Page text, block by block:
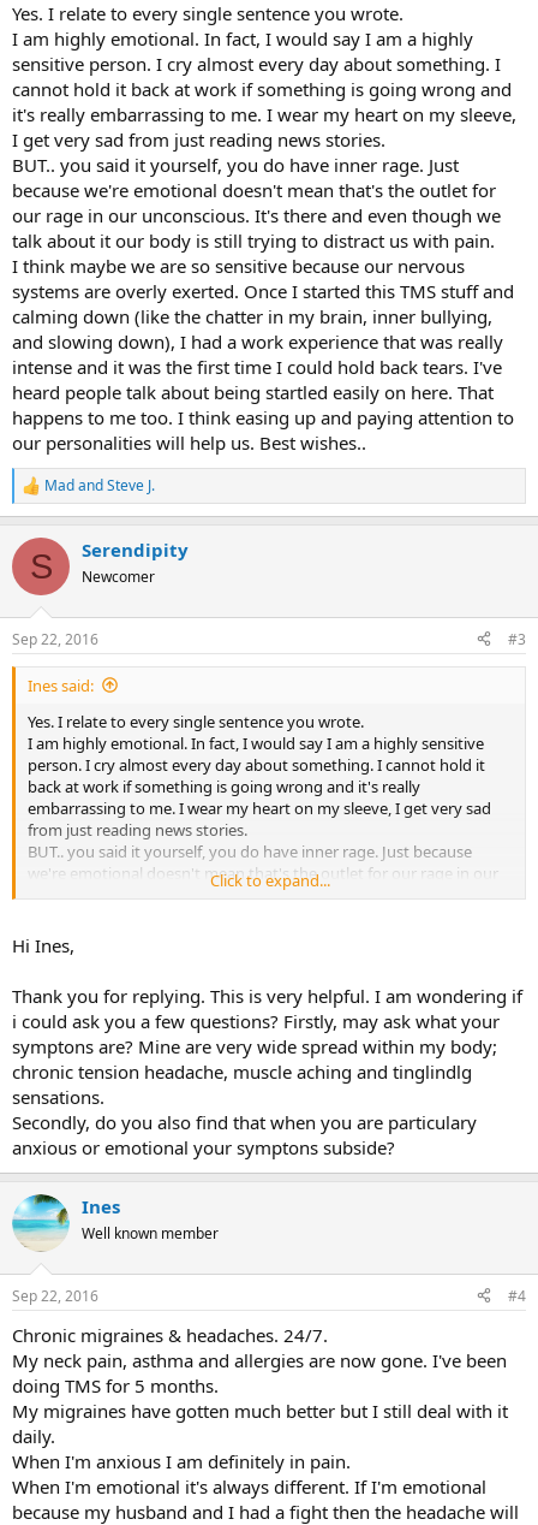
Yes. I relate to every single sentence you wrote.
I am highly emotional. In fact, I would say I am a highly
sensitive person. I cry almost every day about something. I
cannot hold it back at work if something is going wrong and
it's really embarrassing to me. I wear my heart on my sleeve,
I get very sad from just reading news stories.
BUT.. you said it yourself, you do have inner rage. Just
because we're emotional doesn't mean that's the outlet for
our rage in our unconscious. It's there and even though we
talk about it our body is still trying to distract us with pain.
I think maybe we are so sensitive because our nervous
systems are overly exerted. Once I started this TMS stuff and
calming down (like the chatter in my brain, inner bullying,
and slowing down), I had a work experience that was really
intense and it was the first time I could hold back tears. I've
heard people talk about being startled easily on here. That
happens to me too. I think easing up and paying attention to
our personalities will help us. Best wishes..
R
e
c
i
s
:
MadandSteve J.
S Serendipity
Newcomer
Sep 22, 2016 #3
Ines said:
Yes. I relate to every single sentence you wrote.
I am highly emotional. In fact, I would say I am a highly sensitive
person. I cry almost every day about something. I cannot hold it
back at work if something is going wrong and it's really
embarrassing to me. I wear my heart on my sleeve, I get very sad
from just reading news stories.
BUT.. you said it yourself, you do have inner rage. Just because
we're emotional doesn't mean that's the outlet for our rage in our
unconscious. It's there and even though we talk about it our body
I think maybe we are so sensitive because our nervous systems are
overly exerted. Once I started this TMS stuff and calming down (like
work experience that was really intense and it was the first time I
could hold back tears. I've heard people talk about being startled
easily on here. That happens to me too. I think easing up and
paying attention to our personalities will help us. Best wishes..
Click to expand...
Hi Ines,
Thank you for replying. This is very helpful. I am wondering if
i could ask you a few questions? Firstly, may ask what your
symptons are? Mine are very wide spread within my body;
chronic tension headache, muscle aching and tinglindlg
sensations.
Secondly, do you also find that when you are particulary
anxious or emotional your symptons subside?
Ines
Well known member
Sep 22, 2016 #4
Chronic migraines & headaches. 24/7.
My neck pain, asthma and allergies are now gone. I've been
doing TMS for 5 months.
My migraines have gotten much better but I still deal with it
daily.
When I'm anxious I am definitely in pain.
When I'm emotional it's always different. If I'm emotional
because my husband and I had a fight then the headache will